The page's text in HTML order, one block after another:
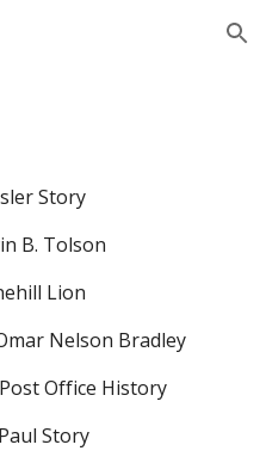
Skip to navigation
Story
B. Tolson
Lion
Nelson Bradley
Office History
Story